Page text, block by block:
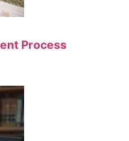
Process